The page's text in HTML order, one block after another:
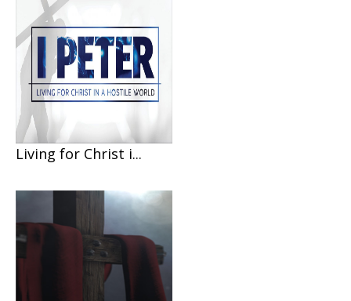
Living for Christ i...